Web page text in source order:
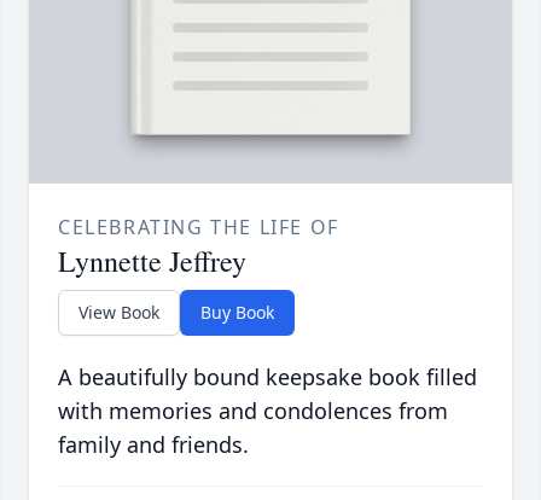
CELEBRATING THE LIFE OF
Lynnette Jeffrey
View Book Buy Book
A beautifully bound keepsake book filled
with memories and condolences from
family and friends.